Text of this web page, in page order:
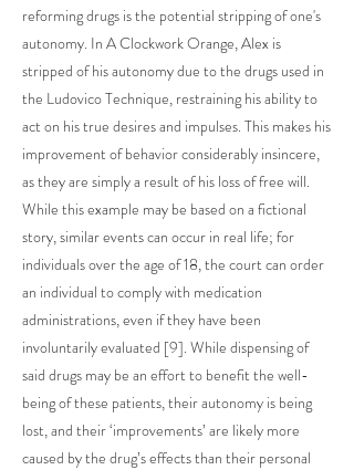
reforming drugs is the potential stripping of one's
autonomy. In A Clockwork Orange, Alex is
stripped of his autonomy due to the drugs used in
the Ludovico Technique, restraining his ability to
act on his true desires and impulses. This makes his
improvement of behavior considerably insincere,
as they are simply a result of his loss of free will.
While this example may be based on a fictional
story, similar events can occur in real life; for
individuals over the age of 18, the court can order
an individual to comply with medication
administrations, even if they have been
involuntarily evaluated [9]. While dispensing of
said drugs may be an effort to benefit the well-
being of these patients, their autonomy is being
lost, and their ‘improvements’ are likely more
caused by the drug’s effects than their personal